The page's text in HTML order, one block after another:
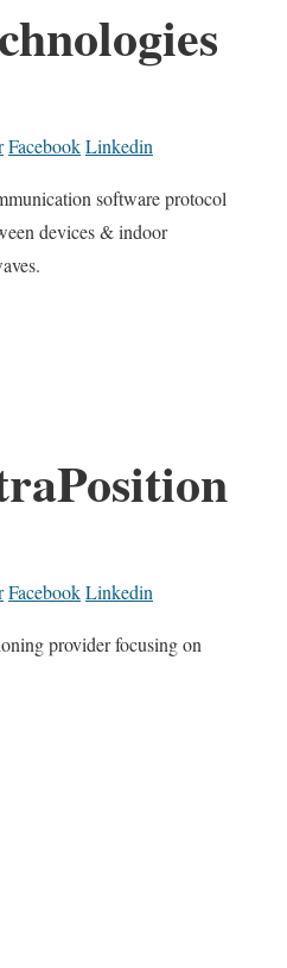
FacebookLinkedin
software protocol
devices & indoor
FacebookLinkedin
provider focusing on